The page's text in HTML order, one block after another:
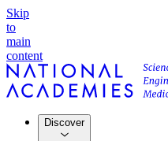
Skip
to
main
content
Discover